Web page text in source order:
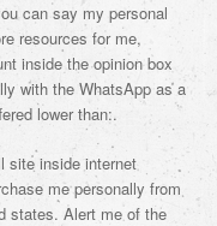
can say my personal
resources for me,
inside the opinion box
with the WhatsApp as a
lower than:.
site inside internet
me personally from
states. Alert me of the